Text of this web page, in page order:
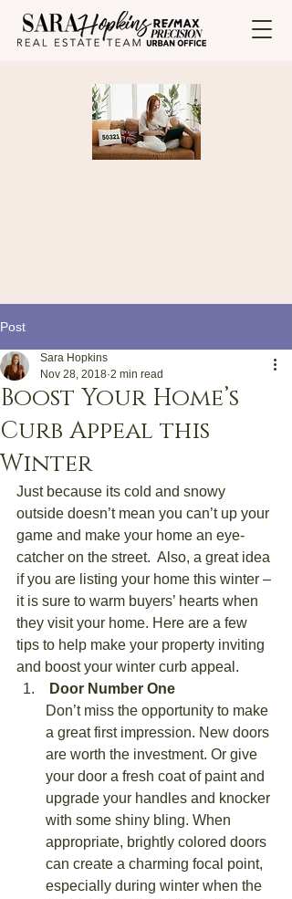
Post
Boost Your Home’s
Curb Appeal this
Winter
Sara Hopkins
Nov 28, 2018 2 min read
Just because its cold and snowy
outside doesn’t mean you can’t up your
game and make your home an eye-
catcher on the street.  Also, a great idea
if you are listing your home this winter –
it is sure to warm buyers’ hearts when
they visit your home. Here are a few
tips to help make your property inviting
and boost your winter curb appeal.
Door Number One
Don’t miss the opportunity to make
a great first impression. New doors
are worth the investment. Or give
your door a fresh coat of paint and
upgrade your handles and knocker
with some shiny bling. When
appropriate, brightly colored doors
can create a charming focal point,
especially during winter when the